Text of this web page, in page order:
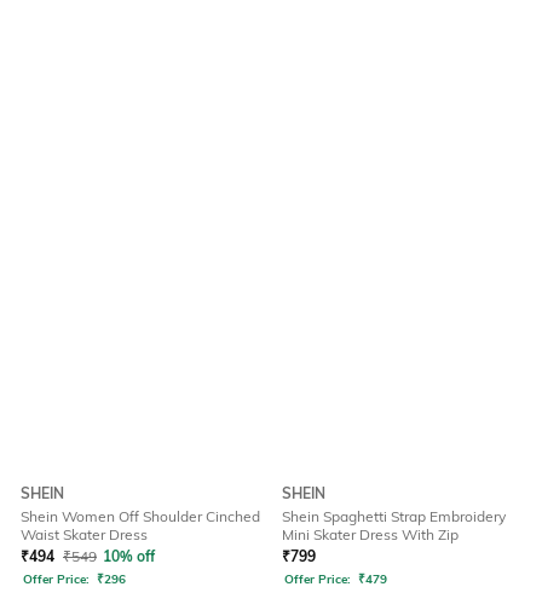
SHEIN
Shein Women Off Shoulder Cinched
Waist Skater Dress
₹494 ₹549 10% off
Offer Price: ₹296
SHEIN
Shein Spaghetti Strap Embroidery
Mini Skater Dress With Zip
₹799
Offer Price: ₹479